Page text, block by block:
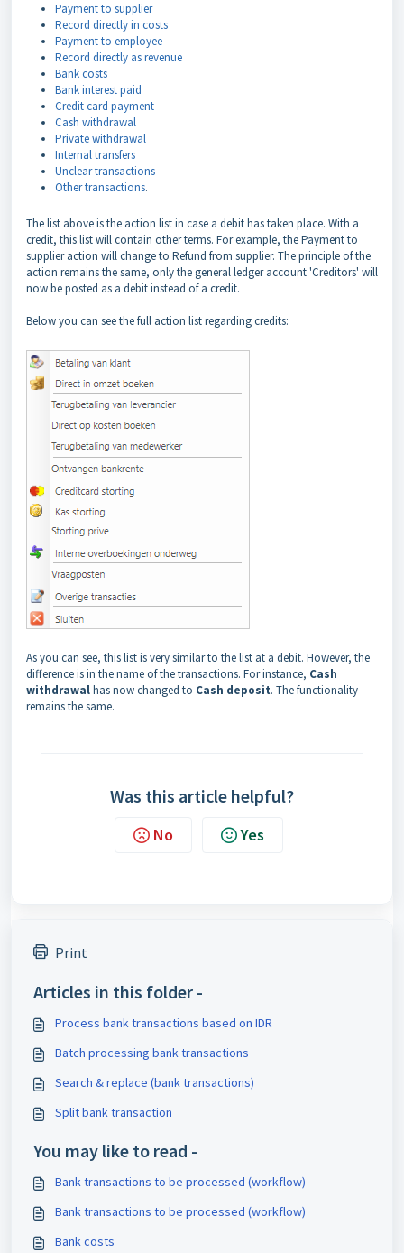
Payment to supplier
Record directly in costs
Payment to employee
Record directly as revenue
Bank costs
Bank interest paid
Credit card payment
Cash withdrawal
Private withdrawal
Internal transfers
Unclear transactions
Other transactions.
The list above is the action list in case a debit has taken place. With a
credit, this list will contain other terms. For example, the Payment to
supplier action will change to Refund from supplier. The principle of the
action remains the same, only the general ledger account 'Creditors' will
now be posted as a debit instead of a credit.
Below you can see the full action list regarding credits:
As you can see, this list is very similar to the list at a debit. However, the
difference is in the name of the transactions. For instance, Cash
withdrawalhas now changed to Cash deposit. The functionality
remains the same.
Was this article helpful?
No Yes
Print
Articles in this folder -
Process bank transactions based on IDR
Batch processing bank transactions
Search & replace (bank transactions)
Split bank transaction
You may like to read -
Bank transactions to be processed (workflow)
Bank transactions to be processed (workflow)
Bank costs